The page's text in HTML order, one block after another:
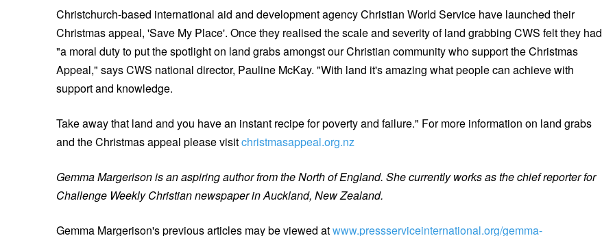
Christchurch-based international aid and development agency Christian World Service have launched their
Christmas appeal, 'Save My Place'. Once they realised the scale and severity of land grabbing CWS felt they had
"a moral duty to put the spotlight on land grabs amongst our Christian community who support the Christmas
Appeal," says CWS national director, Pauline McKay. "With land it's amazing what people can achieve with
support and knowledge.
Take away that land and you have an instant recipe for poverty and failure." For more information on land grabs
and the Christmas appeal please visitchristmasappeal.org.nz
Gemma Margerison is an aspiring author from the North of England. She currently works as the chief reporter for
Challenge Weekly Christian newspaper in Auckland, New Zealand.
Gemma Margerison's previous articles may be viewed atwww.pressserviceinternational.org/gemma-